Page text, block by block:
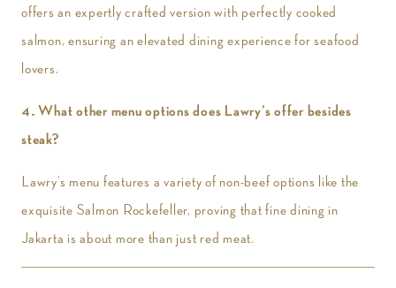
offers an expertly crafted version with perfectly cooked
salmon, ensuring an elevated dining experience for seafood
lovers.
4. What other menu options does Lawry’s offer besides
steak?
Lawry’s menu features a variety of non-beef options like the
exquisite Salmon Rockefeller, proving that fine dining in
Jakarta is about more than just red meat.